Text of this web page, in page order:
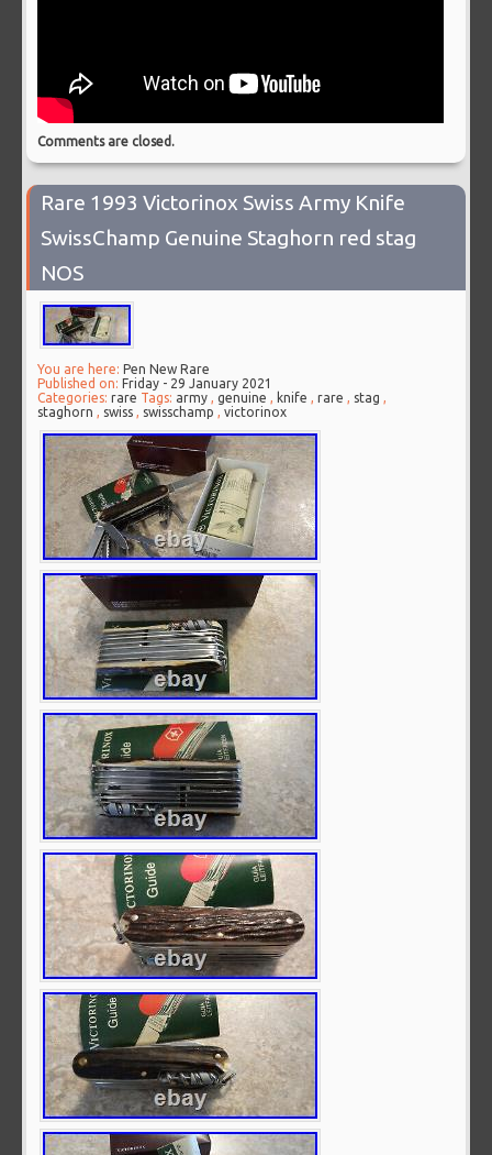
Comments are closed.
Rare 1993 Victorinox Swiss Army Knife
SwissChamp Genuine Staghorn red stag
NOS
You are here: Pen New Rare
Published on: Friday - 29 January 2021
Categories:rare Tags: army ,genuine , knife ,rare , stag ,
staghorn , swiss , swisschamp ,victorinox